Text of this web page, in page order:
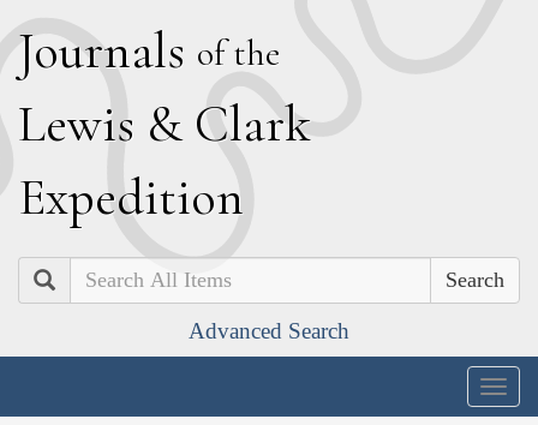
Journals of the
Lewis & Clark
Expedition
Search
Advanced Search